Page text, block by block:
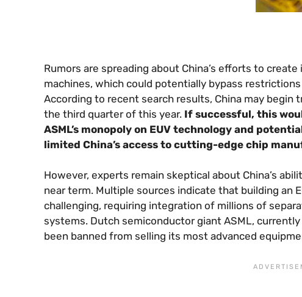
Rumors are spreading about China’s efforts to
machines, which could potentially bypass
According to recent search results, China may begin
the third quarter of this year. If successful, this
ASML’s monopoly on EUV technology and
limited China’s access to cutting-edge chip
However, experts remain skeptical about China’s
near term. Multiple sources indicate that building an
challenging, requiring integration of millions of
systems. Dutch semiconductor giant ASML,
been banned from selling its most advanced